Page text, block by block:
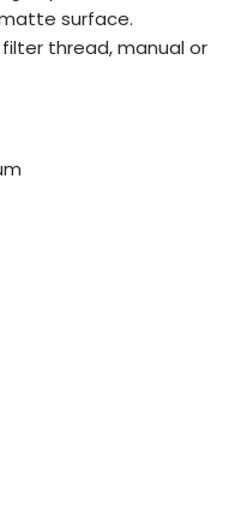
surface.
thread, manual or